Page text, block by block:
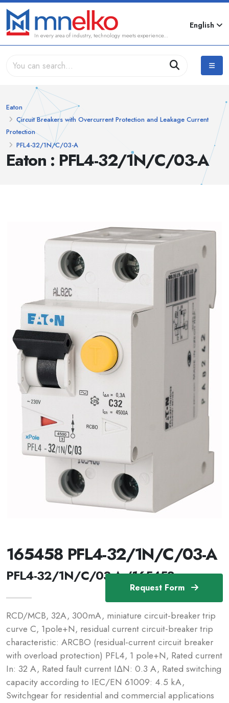
In every area of industry, technology meets experience...
English
Eaton : PFL4-32/1N/C/03-A
Eaton
Circuit Breakers with Overcurrent Protection and Leakage Current
Protection
PFL4-32/1N/C/03-A
Request Form
165458 PFL4-32/1N/C/03-A
PFL4-32/1N/C/03-A /165458
RCD/MCB, 32A, 300mA, miniature circuit-breaker trip
curve C, 1pole+N, residual current circuit-breaker trip
characteristic: ARCBO (residual-current circuit breaker
with overload protection) PFL4, 1 pole+N, Rated current
In: 32 A, Rated fault current IΔN: 0.3 A, Rated switching
capacity according to IEC/EN 61009: 4.5 kA,
Switchgear for residential and commercial applications